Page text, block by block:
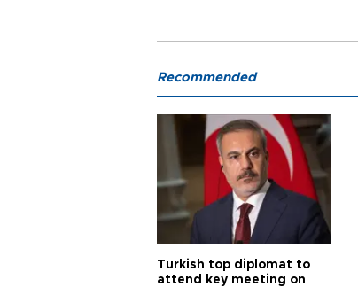
Recommended
Turkish top diplomat to
attend key meeting on